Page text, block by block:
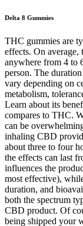
Delta 8 Gummies
THC gummies are
effects. On average,
anywhere from 4 to
person. The
vary depending on
metabolism,
Learn about its
compares to THC.
can be
inhaling CBD
about three to four
the effects can last
influences the
most effective),
duration, and
both the spectrum
CBD product. Of
being shipped your